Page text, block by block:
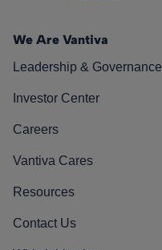
We Are Vantiva
Leadership & Governance
Investor Center
Careers
Vantiva Cares
Resources
Contact Us